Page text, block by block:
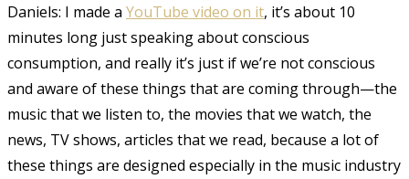
Daniels: I made a YouTube video on it, it’s about 10
minutes long just speaking about conscious
consumption, and really it’s just if we’re not conscious
and aware of these things that are coming through—the
music that we listen to, the movies that we watch, the
news, TV shows, articles that we read, because a lot of
these things are designed especially in the music industry